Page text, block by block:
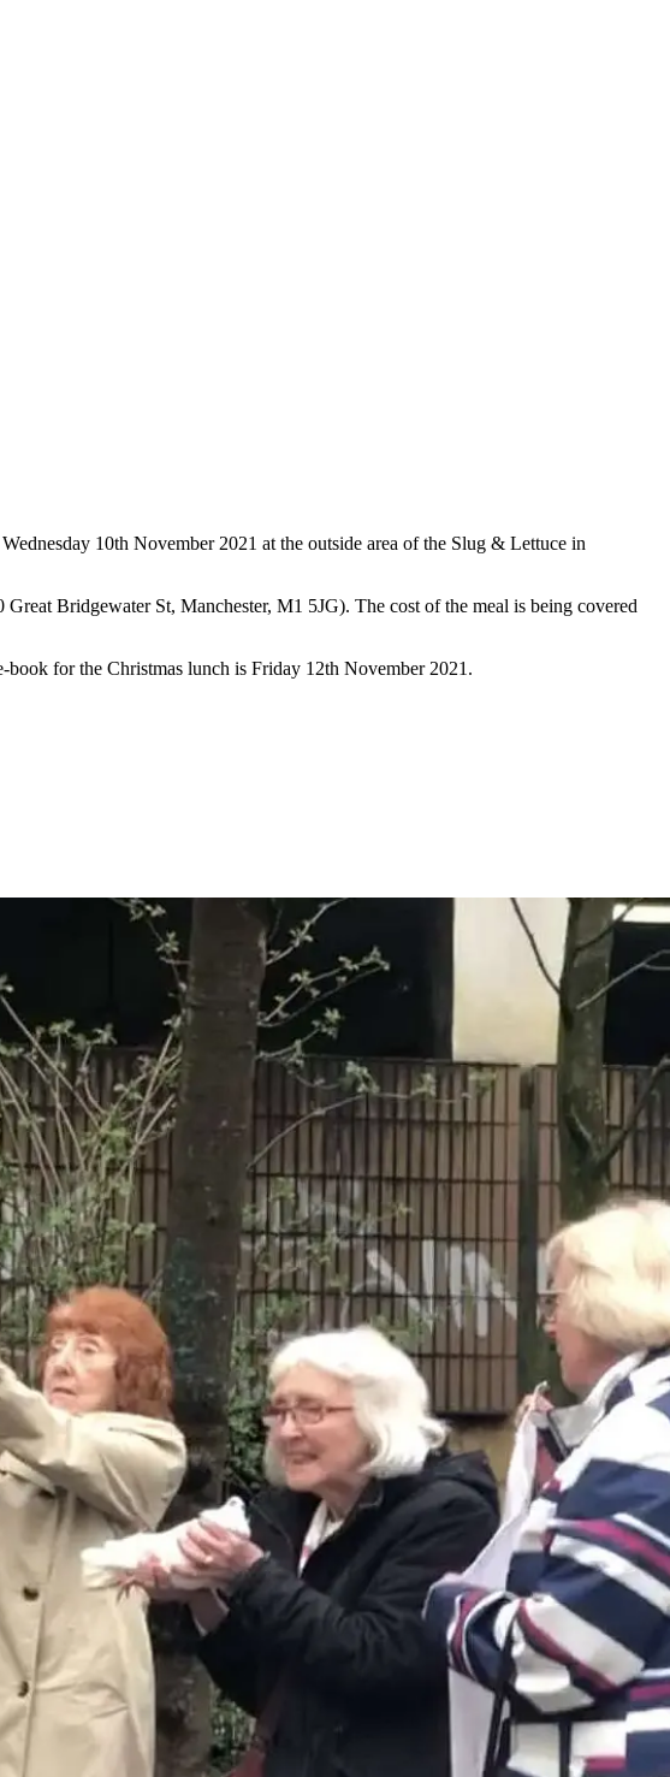
10th November 2021 at the outside area of the Slug & Lettuce in
Bridgewater St, Manchester, M1 5JG). The cost of the meal is being covered
for the Christmas lunch is Friday 12th November 2021.